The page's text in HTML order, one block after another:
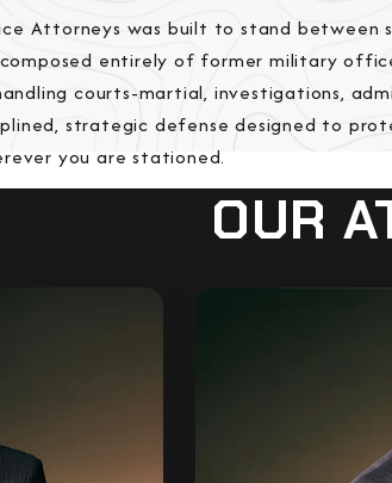
Attorneys was built to stand between
entirely of former military
courts-martial, investigations,
strategic defense designed to
you are stationed.
OUR